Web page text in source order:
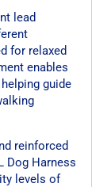
lead
for relaxed
enables
guide
reinforced
Dog Harness
levels of